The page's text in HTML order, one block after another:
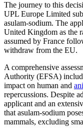
The journey to this
UPL Europe Limited
asulam-sodium. The
United Kingdom as the
assumed by France
withdraw from the EU.
A comprehensive
Authority (EFSA)
impact on human and
repercussions. Despite
applicant and an
that asulam-sodium
mammals, excluding